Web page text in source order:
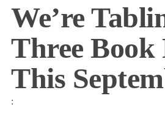
We’re
Three Book
This
: